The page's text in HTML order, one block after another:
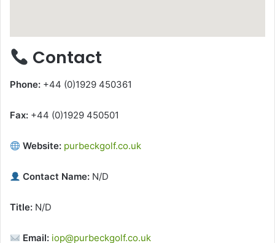
Contact
Phone: +44 (0)1929 450361
Fax: +44 (0)1929 450501
Website: purbeckgolf.co.uk
Contact Name: N/D
Title: N/D
Email: iop@purbeckgolf.co.uk